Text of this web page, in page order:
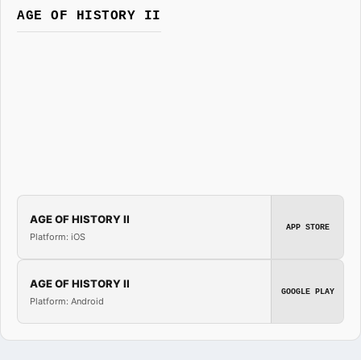
AGE OF HISTORY II
AGE OF HISTORY II
Platform: iOS
APP STORE
AGE OF HISTORY II
Platform: Android
GOOGLE PLAY